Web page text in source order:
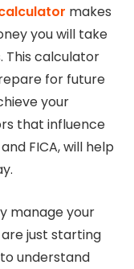
makes
you will take
This calculator
for future
your
that influence
FICA, will help
manage your
just starting
understand